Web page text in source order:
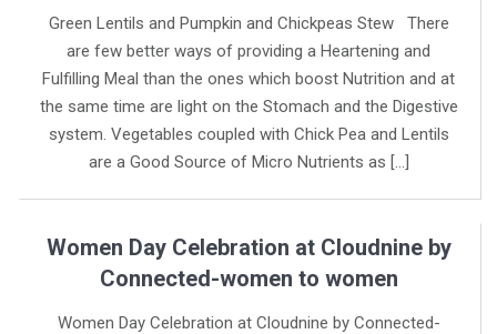
Green Lentils and Pumpkin and Chickpeas Stew There
are few better ways of providing a Heartening and
Fulfilling Meal than the ones which boost Nutrition and at
the same time are light on the Stomach and the Digestive
system. Vegetables coupled with Chick Pea and Lentils
are a Good Source of Micro Nutrients as […]
Women Day Celebration at Cloudnine by
Connected-women to women
Women Day Celebration at Cloudnine by Connected-